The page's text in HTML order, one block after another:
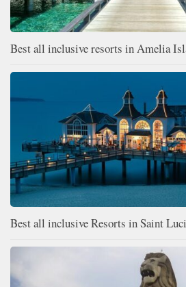
Best all inclusive resorts in Amelia
Best all inclusive Resorts in Saint